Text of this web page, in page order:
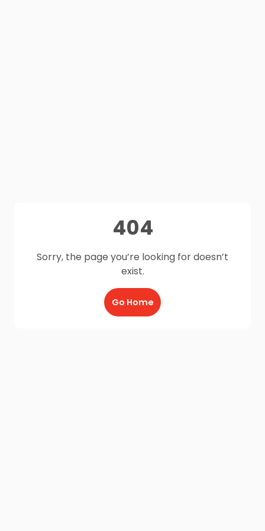
404
Sorry, the page you’re looking for doesn’t
exist.
Go Home